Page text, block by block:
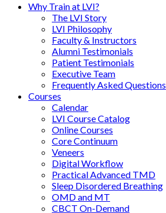
Why Train at LVI?
The LVI Story
LVI Philosophy
Faculty & Instructors
Alumni Testimonials
Patient Testimonials
Executive Team
Frequently Asked Questions
Courses
Calendar
LVI Course Catalog
Online Courses
Core Continuum
Veneers
Digital Workflow
Practical Advanced TMD
Sleep Disordered Breathing
OMD and MT
CBCT On-Demand